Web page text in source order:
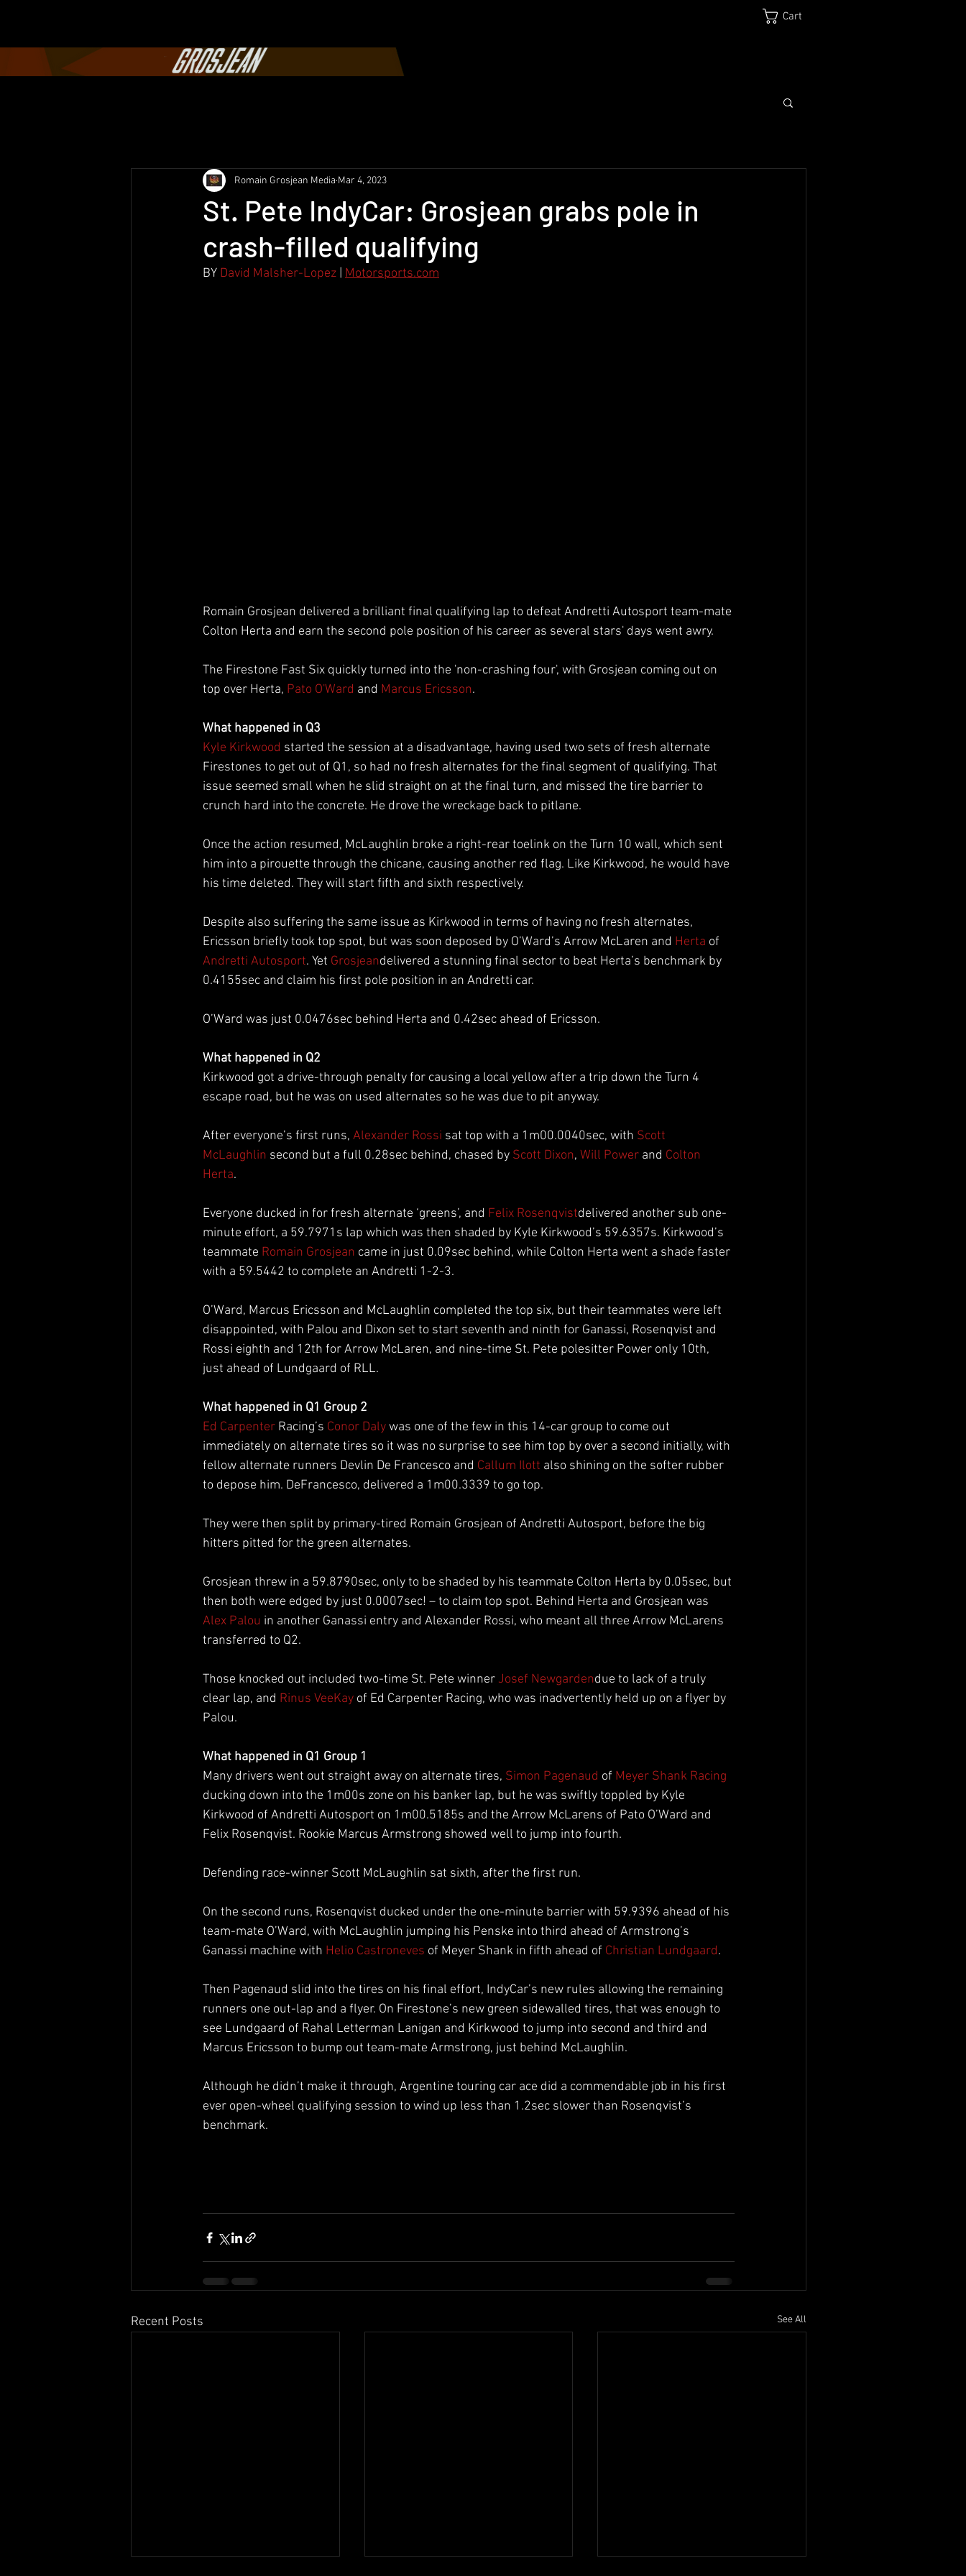
Cart
St. Pete IndyCar: Grosjean grabs pole in
crash-filled qualifying
Romain Grosjean Media Mar 4, 2023
BY David Malsher-Lopez Motorsports.com
Romain Grosjean delivered a brilliant final qualifying lap to defeat Andretti Autosport team-mate
Colton Herta and earn the second pole position of his career as several stars' days went awry.
The Firestone Fast Six quickly turned into the 'non-crashing four', with Grosjean coming out on
top over Herta, Pato O'Ward and Marcus Ericsson.
What happened in Q3
Kyle Kirkwood started the session at a disadvantage, having used two sets of fresh alternate
Firestones to get out of Q1, so had no fresh alternates for the final segment of qualifying. That
issue seemed small when he slid straight on at the final turn, and missed the tire barrier to
crunch hard into the concrete. He drove the wreckage back to pitlane.
Once the action resumed, McLaughlin broke a right-rear toelink on the Turn 10 wall, which sent
him into a pirouette through the chicane, causing another red flag. Like Kirkwood, he would have
his time deleted. They will start fifth and sixth respectively.
Despite also suffering the same issue as Kirkwood in terms of having no fresh alternates,
Ericsson briefly took top spot, but was soon deposed by O’Ward’s Arrow McLaren and Herta of
Andretti Autosport. Yet Grosjeandelivered a stunning final sector to beat Herta’s benchmark by
0.4155sec and claim his first pole position in an Andretti car.
O’Ward was just 0.0476sec behind Herta and 0.42sec ahead of Ericsson.
What happened in Q2
Kirkwood got a drive-through penalty for causing a local yellow after a trip down the Turn 4
escape road, but he was on used alternates so he was due to pit anyway.
After everyone’s first runs, Alexander Rossi sat top with a 1m00.0040sec, with Scott
McLaughlin second but a full 0.28sec behind, chased by Scott Dixon, Will Power and Colton
Herta.
Everyone ducked in for fresh alternate ‘greens’, and Felix Rosenqvistdelivered another sub one-
minute effort, a 59.7971s lap which was then shaded by Kyle Kirkwood’s 59.6357s. Kirkwood’s
teammate Romain Grosjean came in just 0.09sec behind, while Colton Herta went a shade faster
with a 59.5442 to complete an Andretti 1-2-3.
O’Ward, Marcus Ericsson and McLaughlin completed the top six, but their teammates were left
disappointed, with Palou and Dixon set to start seventh and ninth for Ganassi, Rosenqvist and
Rossi eighth and 12th for Arrow McLaren, and nine-time St. Pete polesitter Power only 10th,
just ahead of Lundgaard of RLL.
What happened in Q1 Group 2
Ed Carpenter Racing’s Conor Daly was one of the few in this 14-car group to come out
immediately on alternate tires so it was no surprise to see him top by over a second initially, with
fellow alternate runners Devlin De Francesco and Callum Ilott also shining on the softer rubber
to depose him. DeFrancesco, delivered a 1m00.3339 to go top.
They were then split by primary-tired Romain Grosjean of Andretti Autosport, before the big
hitters pitted for the green alternates.
Grosjean threw in a 59.8790sec, only to be shaded by his teammate Colton Herta by 0.05sec, but
then both were edged by just 0.0007sec! – to claim top spot. Behind Herta and Grosjean was
Alex Palou in another Ganassi entry and Alexander Rossi, who meant all three Arrow McLarens
transferred to Q2.
Those knocked out included two-time St. Pete winner Josef Newgardendue to lack of a truly
clear lap, and Rinus VeeKay of Ed Carpenter Racing, who was inadvertently held up on a flyer by
Palou.
What happened in Q1 Group 1
Many drivers went out straight away on alternate tires, Simon Pagenaud of Meyer Shank Racing
ducking down into the 1m00s zone on his banker lap, but he was swiftly toppled by Kyle
Kirkwood of Andretti Autosport on 1m00.5185s and the Arrow McLarens of Pato O’Ward and
Felix Rosenqvist. Rookie Marcus Armstrong showed well to jump into fourth.
Defending race-winner Scott McLaughlin sat sixth, after the first run.
On the second runs, Rosenqvist ducked under the one-minute barrier with 59.9396 ahead of his
team-mate O’Ward, with McLaughlin jumping his Penske into third ahead of Armstrong’s
Ganassi machine with Helio Castroneves of Meyer Shank in fifth ahead of Christian Lundgaard.
Then Pagenaud slid into the tires on his final effort, IndyCar’s new rules allowing the remaining
runners one out-lap and a flyer. On Firestone’s new green sidewalled tires, that was enough to
see Lundgaard of Rahal Letterman Lanigan and Kirkwood to jump into second and third and
Marcus Ericsson to bump out team-mate Armstrong, just behind McLaughlin.
Although he didn’t make it through, Argentine touring car ace did a commendable job in his first
ever open-wheel qualifying session to wind up less than 1.2sec slower than Rosenqvist’s
benchmark.
Recent Posts See All